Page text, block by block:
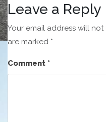
Leave a Reply
Your email address will
are marked *
Comment *